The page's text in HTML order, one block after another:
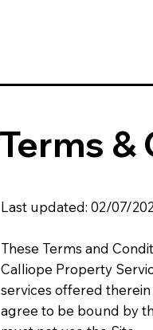
Terms &
Last updated: 02/07/
These Terms and
Calliope Property
services offered therein
agree to be bound by